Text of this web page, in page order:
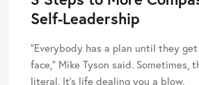
Self-Leadership
“Everybody has a plan until they
face,” Mike Tyson said. Sometimes,
literal. It’s life dealing you a blow.